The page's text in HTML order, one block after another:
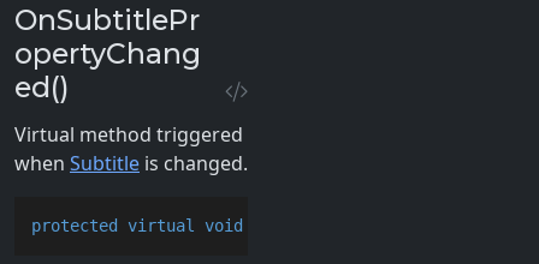
OnSubtitlePr
opertyChang
ed()
Virtual method triggered
when Subtitle is changed.
protected virtual void